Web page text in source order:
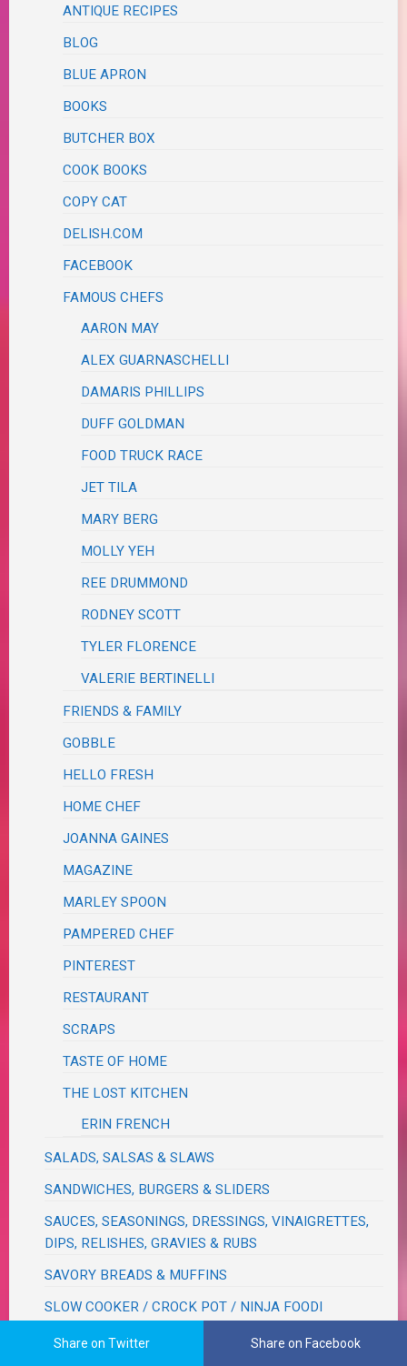
ANTIQUE RECIPES
BLOG
BLUE APRON
BOOKS
BUTCHER BOX
COOK BOOKS
COPY CAT
DELISH.COM
FACEBOOK
FAMOUS CHEFS
AARON MAY
ALEX GUARNASCHELLI
DAMARIS PHILLIPS
DUFF GOLDMAN
FOOD TRUCK RACE
JET TILA
MARY BERG
MOLLY YEH
REE DRUMMOND
RODNEY SCOTT
TYLER FLORENCE
VALERIE BERTINELLI
FRIENDS & FAMILY
GOBBLE
HELLO FRESH
HOME CHEF
JOANNA GAINES
MAGAZINE
MARLEY SPOON
PAMPERED CHEF
PINTEREST
RESTAURANT
SCRAPS
TASTE OF HOME
THE LOST KITCHEN
ERIN FRENCH
SALADS, SALSAS & SLAWS
SANDWICHES, BURGERS & SLIDERS
SAUCES, SEASONINGS, DRESSINGS, VINAIGRETTES,
DIPS, RELISHES, GRAVIES & RUBS
SAVORY BREADS & MUFFINS
SLOW COOKER / CROCK POT / NINJA FOODI
NINJA FOODI
Share on Twitter Share on Facebook